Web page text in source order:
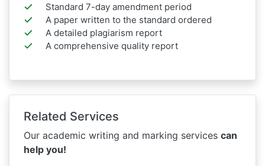
Standard 7-day amendment period
A paper written to the standard ordered
A detailed plagiarism report
A comprehensive quality report
Related Services
Our academic writing and marking services can
help you!